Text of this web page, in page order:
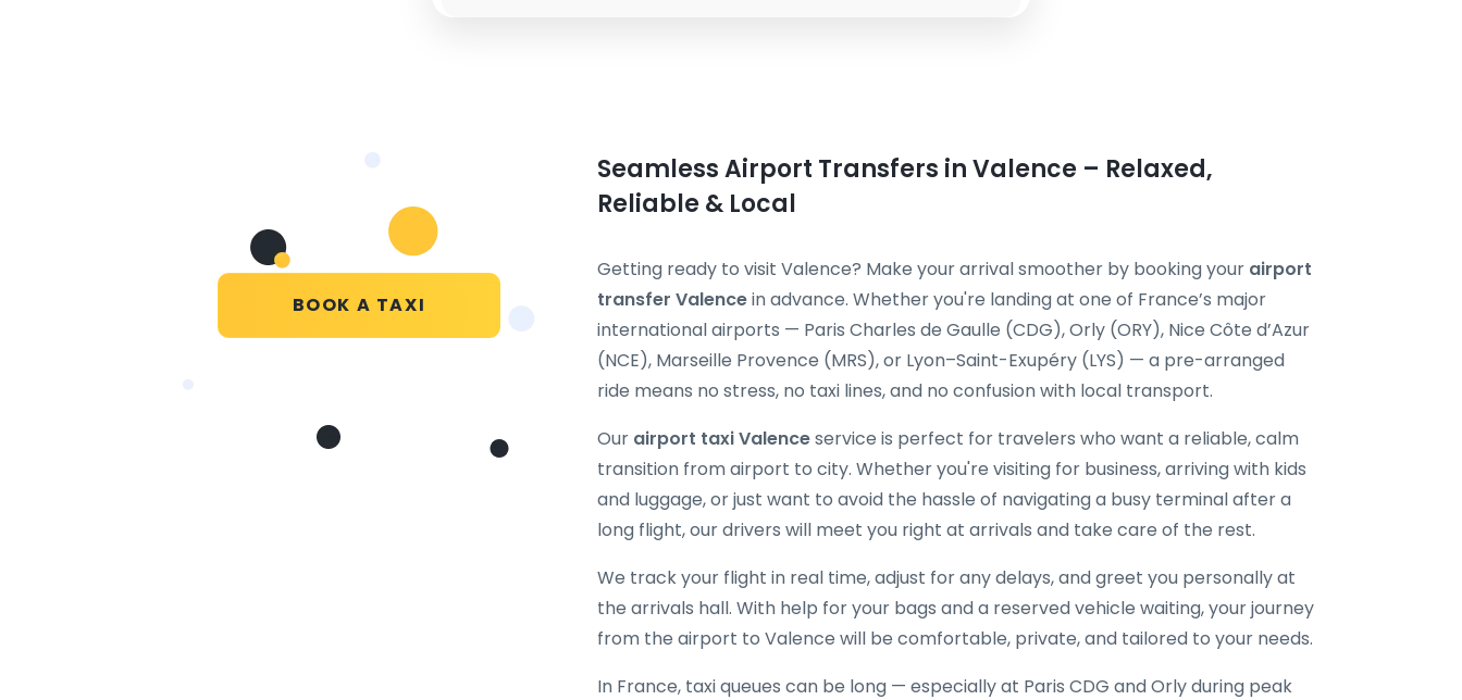
BOOK A TAXI
Seamless Airport Transfers in Valence – Relaxed,
Reliable & Local
Getting ready to visit Valence? Make your arrival smoother by booking your airport
transfer Valencein advance. Whether you're landing at one of France’s major
international airports — Paris Charles de Gaulle (CDG), Orly (ORY), Nice Côte d’Azur
(NCE), Marseille Provence (MRS), or Lyon–Saint-Exupéry (LYS) — a pre-arranged
ride means no stress, no taxi lines, and no confusion with local transport.
Our airport taxi Valenceservice is perfect for travelers who want a reliable, calm
transition from airport to city. Whether you're visiting for business, arriving with kids
and luggage, or just want to avoid the hassle of navigating a busy terminal after a
long flight, our drivers will meet you right at arrivals and take care of the rest.
We track your flight in real time, adjust for any delays, and greet you personally at
the arrivals hall. With help for your bags and a reserved vehicle waiting, your journey
from the airport to Valence will be comfortable, private, and tailored to your needs.
In France, taxi queues can be long — especially at Paris CDG and Orly during peak